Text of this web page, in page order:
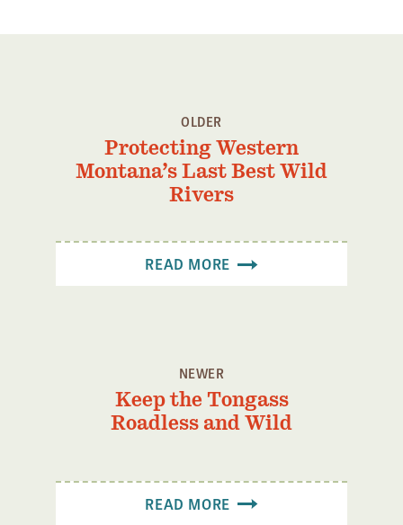
Grants and Grantees
Member Collective Grants
Business Advocacy Network
Success Stories
OLDER
Protecting Western
Montana’s Last Best Wild
Rivers
READ MORE
NEWER
Keep the Tongass
Roadless and Wild
READ MORE